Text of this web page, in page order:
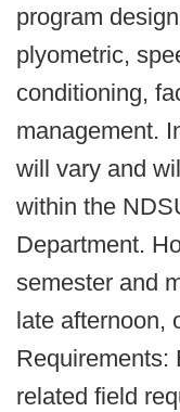
program
plyometric,
conditioning,
management.
will vary and
within the
Department.
semester and
late afternoon,
Requirements:
related field